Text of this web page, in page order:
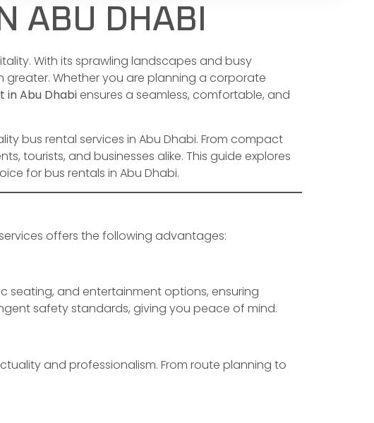
ABU DHABI
With its sprawling landscapes and busy
Whether you are planning a corporate
Abu Dhabi ensures a seamless, comfortable, and
bus rental services in Abu Dhabi. From compact
tourists, and businesses alike. This guide explores
for bus rentals in Abu Dhabi.
offers the following advantages:
seating, and entertainment options, ensuring
safety standards, giving you peace of mind.
and professionalism. From route planning to